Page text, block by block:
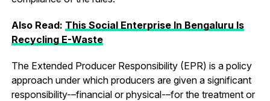
Also Read: This Social Enterprise In Bengaluru Is
Recycling E-Waste
The Extended Producer Responsibility (EPR) is a policy
approach under which producers are given a significant
responsibility-–financial or physical-–for the treatment or